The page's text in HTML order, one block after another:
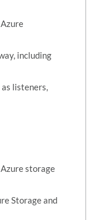
including
listeners,
storage
Storage and